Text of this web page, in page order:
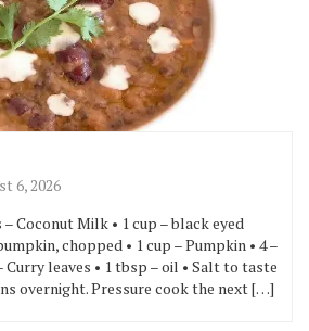
6, 2026
Coconut Milk • 1 cup – black eyed
chopped • 1 cup – Pumpkin • 4 –
Curry leaves • 1 tbsp – oil • Salt to taste
overnight. Pressure cook the next […]